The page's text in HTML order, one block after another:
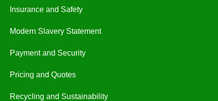
Insurance and Safety
Modern Slavery Statement
Payment and Security
Pricing and Quotes
Recycling and Sustainability